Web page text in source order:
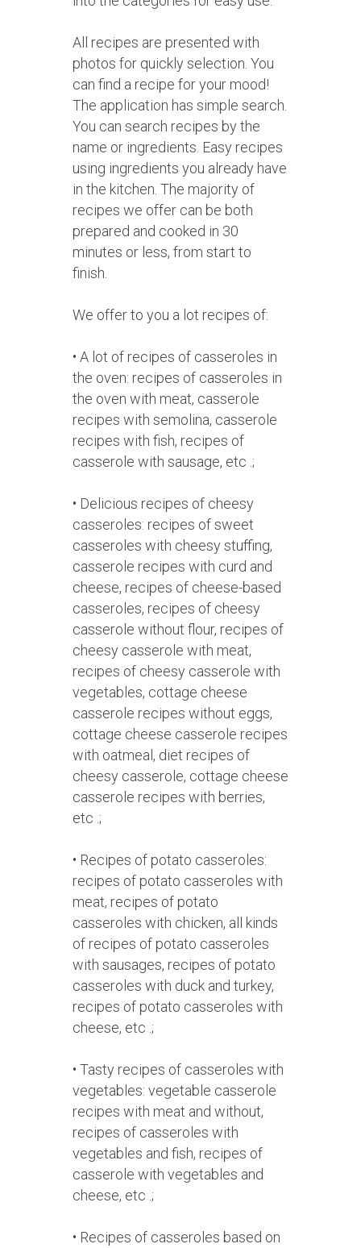
All recipes are presented with
photos for quickly selection. You
can find a recipe for your mood!
The application has simple search.
You can search recipes by the
name or ingredients. Easy recipes
using ingredients you already have
in the kitchen. The majority of
recipes we offer can be both
prepared and cooked in 30
minutes or less, from start to
finish.
We offer to you a lot recipes of:
• A lot of recipes of casseroles in
the oven: recipes of casseroles in
the oven with meat, casserole
recipes with semolina, casserole
recipes with fish, recipes of
casserole with sausage, etc .;
• Delicious recipes of cheesy
casseroles: recipes of sweet
casseroles with cheesy stuffing,
casserole recipes with curd and
cheese, recipes of cheese-based
casseroles, recipes of cheesy
casserole without flour, recipes of
cheesy casserole with meat,
recipes of cheesy casserole with
vegetables, cottage cheese
casserole recipes without eggs,
cottage cheese casserole recipes
with oatmeal, diet recipes of
cheesy casserole, cottage cheese
casserole recipes with berries,
etc .;
• Recipes of potato casseroles:
recipes of potato casseroles with
meat, recipes of potato
casseroles with chicken, all kinds
of recipes of potato casseroles
with sausages, recipes of potato
casseroles with duck and turkey,
recipes of potato casseroles with
cheese, etc .;
• Tasty recipes of casseroles with
vegetables: vegetable casserole
recipes with meat and without,
recipes of casseroles with
vegetables and fish, recipes of
casserole with vegetables and
cheese, etc .;
• Recipes of casseroles based on